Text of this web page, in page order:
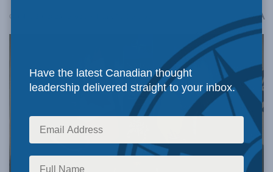
October 20, 2023 AA
Have the latest Canadian thought
leadership delivered straight to your inbox.